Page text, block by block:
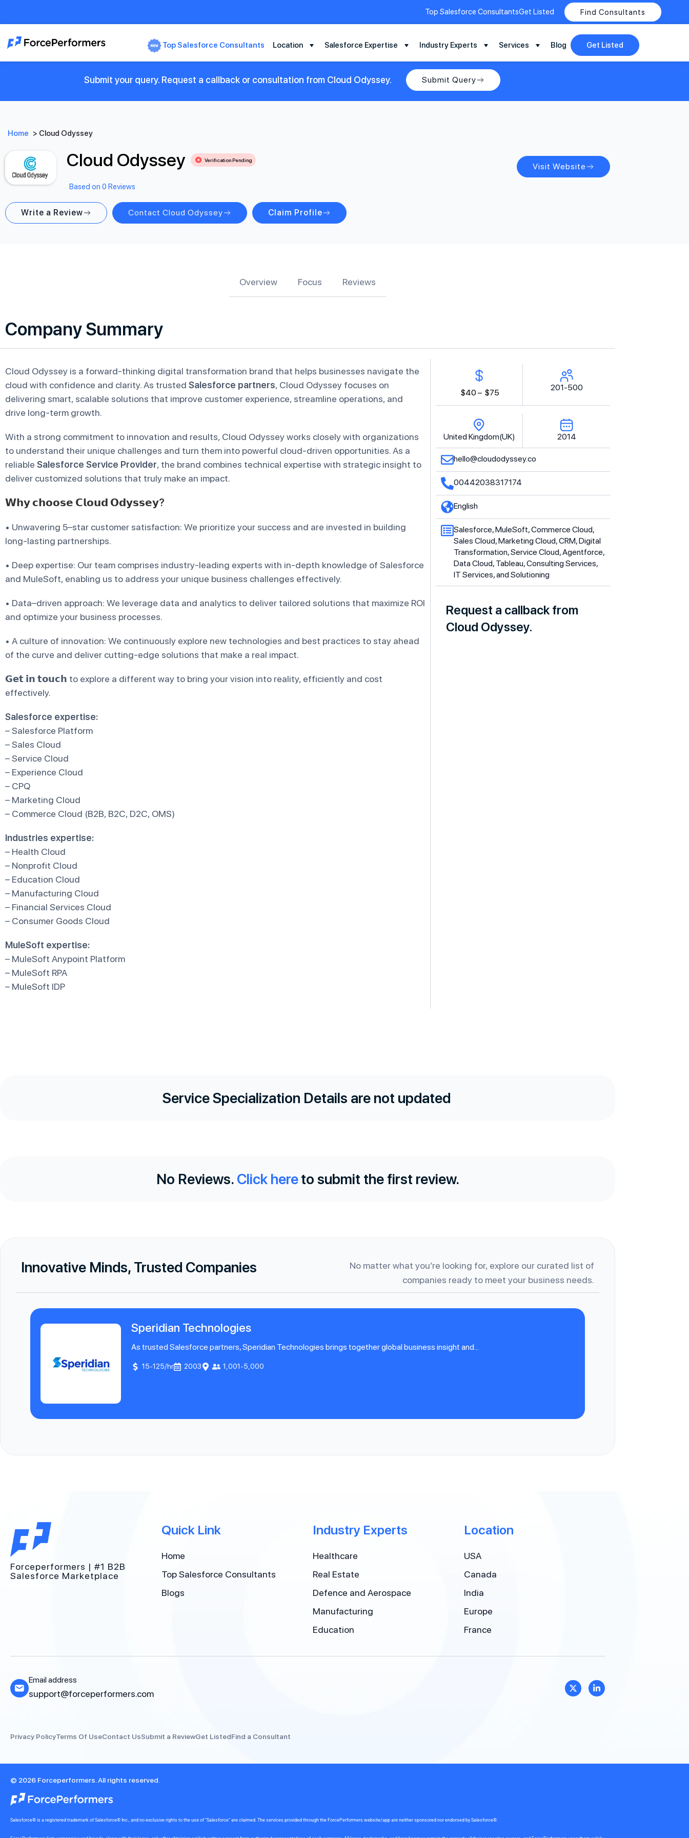
Top Salesforce ConsultantsGet Listed Find Consultants
Top Salesforce Consultants Location Salesforce Expertise Industry Experts Services Blog Get Listed
Submit your query. Request a callback or consultation from Cloud Odyssey. Submit Query
Home > Cloud Odyssey
Cloud Odyssey Verification Pending
Based on 0 Reviews
Visit Website
Write a Review Contact Cloud Odyssey Claim Profile
Overview Focus Reviews
Company Summary
Cloud Odyssey is a forward-thinking digital transformation brand that helps businesses navigate the
cloud with confidence and clarity. As trusted Salesforce partners, Cloud Odyssey focuses on
delivering smart, scalable solutions that improve customer experience, streamline operations, and
drive long-term growth.
With a strong commitment to innovation and results, Cloud Odyssey works closely with organizations
to understand their unique challenges and turn them into powerful cloud-driven opportunities. As a
reliable Salesforce Service Provider, the brand combines technical expertise with strategic insight to
deliver customized solutions that truly make an impact.
𝗪𝗵𝘆 𝗰𝗵𝗼𝗼𝘀𝗲 𝗖𝗹𝗼𝘂𝗱 𝗢𝗱𝘆𝘀𝘀𝗲𝘆?
• Unwavering 5–star customer satisfaction: We prioritize your success and are invested in building
long-lasting partnerships.
• Deep expertise: Our team comprises industry-leading experts with in-depth knowledge of Salesforce
and MuleSoft, enabling us to address your unique business challenges effectively.
• Data–driven approach: We leverage data and analytics to deliver tailored solutions that maximize ROI
and optimize your business processes.
• A culture of innovation: We continuously explore new technologies and best practices to stay ahead
of the curve and deliver cutting-edge solutions that make a real impact.
𝗚𝗲𝘁 𝗶𝗻 𝘁𝗼𝘂𝗰𝗵 to explore a different way to bring your vision into reality, efficiently and cost
effectively.
Salesforce expertise:
– Salesforce Platform
– Sales Cloud
– Service Cloud
– Experience Cloud
– CPQ
– Marketing Cloud
– Commerce Cloud (B2B, B2C, D2C, OMS)
Industries expertise:
– Health Cloud
– Nonprofit Cloud
– Education Cloud
– Manufacturing Cloud
– Financial Services Cloud
– Consumer Goods Cloud
MuleSoft expertise:
– MuleSoft Anypoint Platform
– MuleSoft RPA
– MuleSoft IDP
$40 – $75
201-500
United Kingdom(UK) 2014
hello@cloudodyssey.co
00442038317174
English
Salesforce, MuleSoft, Commerce Cloud,
Sales Cloud, Marketing Cloud, CRM, Digital
Transformation, Service Cloud, Agentforce,
Data Cloud, Tableau, Consulting Services,
IT Services, and Solutioning
Request a callback from
Cloud Odyssey.
Service Specialization Details are not updated
No Reviews. Click hereto submit the first review.
Innovative Minds, Trusted Companies
No matter what you’re looking for, explore our curated list of
companies ready to meet your business needs.
Speridian Technologies
As trusted Salesforce partners, Speridian Technologies brings together global business insight and...
15-125/hr 2003 1,001-5,000
Forceperformers | #1 B2B
Salesforce Marketplace
Quick Link
Home
Top Salesforce Consultants
Blogs
Industry Experts
Healthcare
Real Estate
Defence and Aerospace
Manufacturing
Education
Location
USA
Canada
India
Europe
France
Email address
support@forceperformers.com
Privacy PolicyTerms Of UseContact UsSubmit a ReviewGet ListedFind a Consultant
© 2026 Forceperformers. All rights reserved.
Salesforce® is a registered trademark of Salesforce® Inc., and no exclusive rights to the use of “Salesforce” are claimed. The services provided through the ForcePerformers website/app are neither sponsored nor endorsed by Salesforce®.